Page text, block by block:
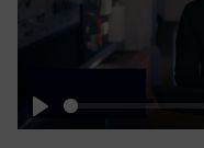
Play